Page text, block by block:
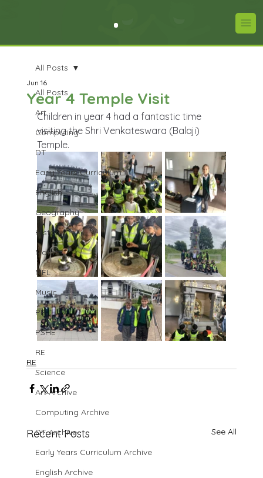
All Posts
Art
Computing
DT
Early Years Curriculum
English
Geography
History
Maths
MFL
Music
PE
PSHE
RE
Science
Art Archive
Computing Archive
DT Archive
Early Years Curriculum Archive
English Archive
All Posts
Year 4 Temple Visit
Jun 16
Children in year 4 had a fantastic time
visiting the Shri Venkateswara (Balaji)
Temple.
RE
Recent Posts See All